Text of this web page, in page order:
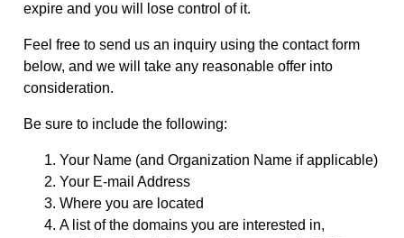
expire and you will lose control of it.
Feel free to send us an inquiry using the contact form
below, and we will take any reasonable offer into
consideration.
Be sure to include the following:
Your Name (and Organization Name if applicable)
Your E-mail Address
Where you are located
A list of the domains you are interested in,